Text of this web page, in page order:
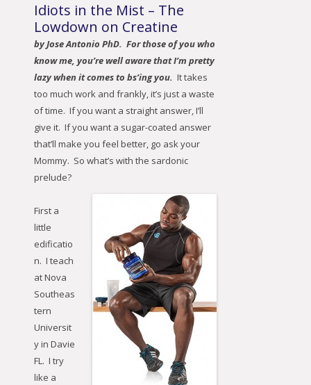
Idiots in the Mist – The
Lowdown on Creatine
by Jose Antonio PhD. For those of you who
know me, you’re well aware that I’m pretty
lazy when it comes to bs’ing you. It takes
too much work and frankly, it’s just a waste
of time. If you want a straight answer, I’ll
give it. If you want a sugar-coated answer
that’ll make you feel better, go ask your
Mommy. So what’s with the sardonic
prelude?
First a
little
edificatio
n. I teach
at Nova
Southeas
tern
Universit
y in Davie
FL. I try
like a